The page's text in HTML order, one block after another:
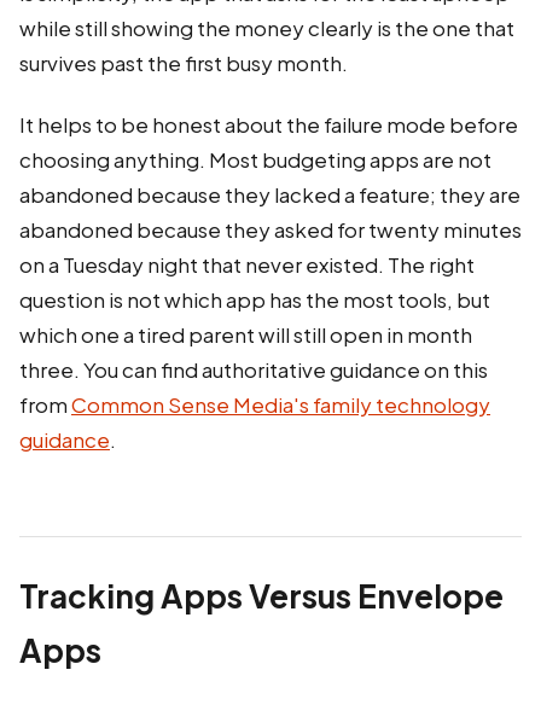
while still showing the money clearly is the one that
survives past the first busy month.
It helps to be honest about the failure mode before
choosing anything. Most budgeting apps are not
abandoned because they lacked a feature; they are
abandoned because they asked for twenty minutes
on a Tuesday night that never existed. The right
question is not which app has the most tools, but
which one a tired parent will still open in month
three. You can find authoritative guidance on this
fromCommon Sense Media's family technology
guidance.
Tracking Apps Versus Envelope
Apps